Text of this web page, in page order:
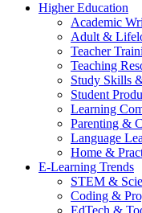
Higher Education
Academic
Adult &
Teacher
Teaching
Study Skills
Student
Learning
Parenting &
Language
Home &
E-Learning Trends
STEM &
Coding &
EdTech &